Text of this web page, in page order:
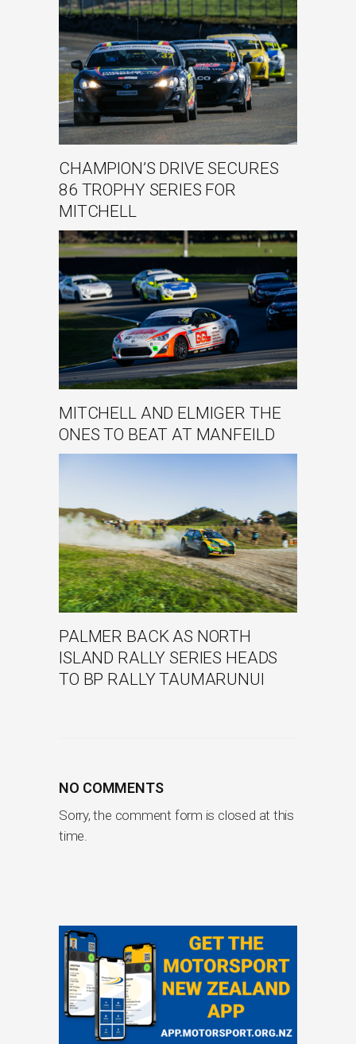
CHAMPION’S DRIVE SECURES
86 TROPHY SERIES FOR
MITCHELL
MITCHELL AND ELMIGER THE
ONES TO BEAT AT MANFEILD
PALMER BACK AS NORTH
ISLAND RALLY SERIES HEADS
TO BP RALLY TAUMARUNUI
NO COMMENTS
Sorry, the comment form is closed at this
time.